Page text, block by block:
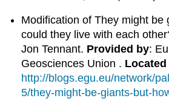
Modification of They might be
could they live with each
Jon Tennant. Provided by:
Geosciences Union . Located
http://blogs.egu.eu/network/
5/they-might-be-giants-but-